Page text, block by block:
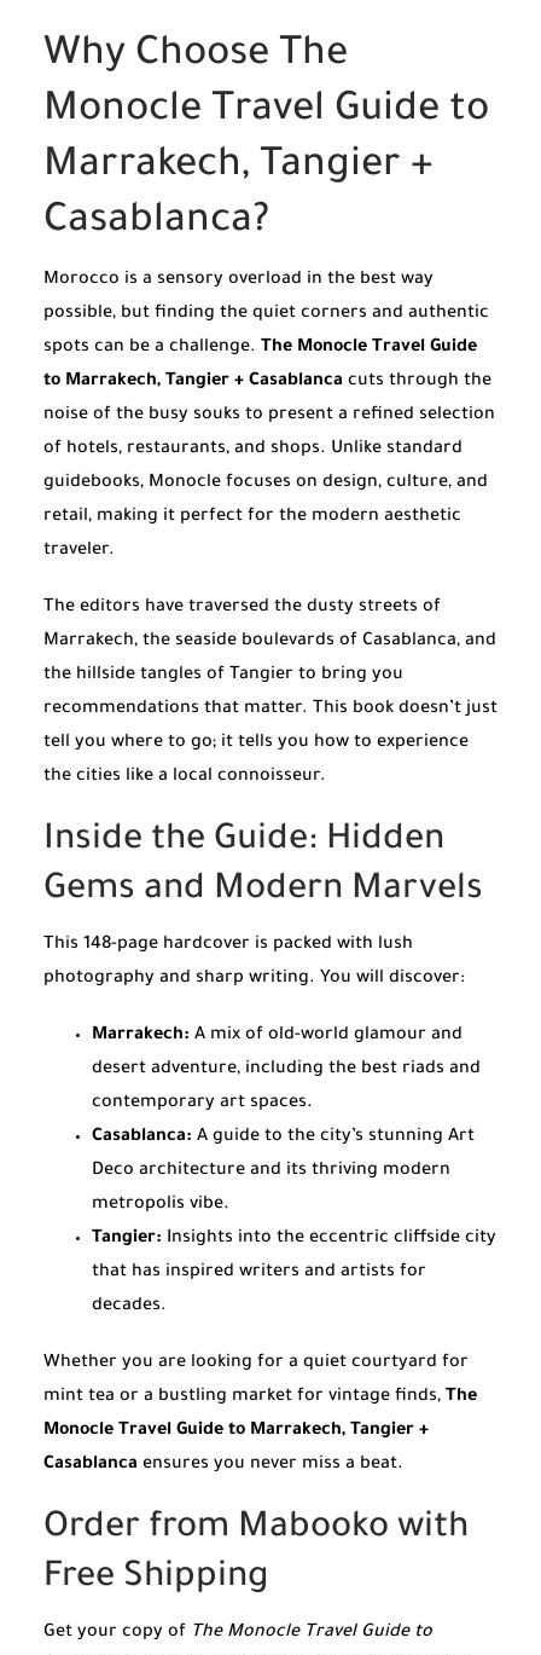
Why Choose The
Monocle Travel Guide to
Marrakech, Tangier +
Casablanca?
Morocco is a sensory overload in the best way
possible, but finding the quiet corners and authentic
spots can be a challenge. The Monocle Travel Guide
to Marrakech, Tangier + Casablanca cuts through the
noise of the busy souks to present a refined selection
of hotels, restaurants, and shops. Unlike standard
guidebooks, Monocle focuses on design, culture, and
retail, making it perfect for the modern aesthetic
traveler.
The editors have traversed the dusty streets of
Marrakech, the seaside boulevards of Casablanca, and
the hillside tangles of Tangier to bring you
recommendations that matter. This book doesn’t just
tell you where to go; it tells you how to experience
the cities like a local connoisseur.
Inside the Guide: Hidden
Gems and Modern Marvels
This 148-page hardcover is packed with lush
photography and sharp writing. You will discover:
Marrakech: A mix of old-world glamour and
desert adventure, including the best riads and
contemporary art spaces.
Casablanca: A guide to the city’s stunning Art
Deco architecture and its thriving modern
metropolis vibe.
Tangier: Insights into the eccentric cliffside city
that has inspired writers and artists for
decades.
Whether you are looking for a quiet courtyard for
mint tea or a bustling market for vintage finds, The
Monocle Travel Guide to Marrakech, Tangier +
Casablanca ensures you never miss a beat.
Order from Mabooko with
Free Shipping
Get your copy of The Monocle Travel Guide to